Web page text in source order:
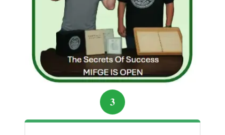
investments work and seek guidance from
credible sources.
Determined not to repeat their mistakes, Alex and Mia
rebuilt their financial plan. They focused on learning
legitimate strategies: low-cost index funds, small-
scale online business ventures, and building multiple
income streams. Slowly, they regained their
confidence, and their savings started growing again
— this time securely.
3